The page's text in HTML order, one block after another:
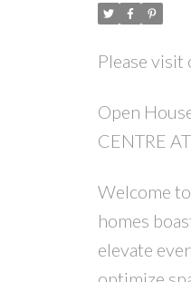
Please
Open
CENTRE
Welcome
homes
elevate